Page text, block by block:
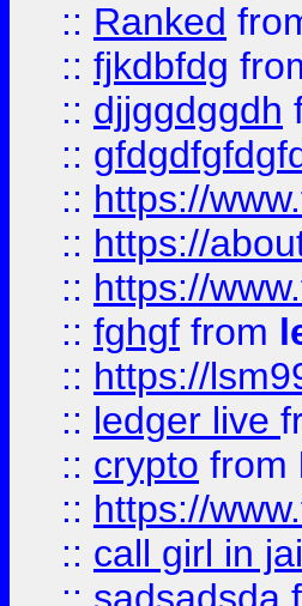
:: Ranked
:: fjkdbfdg
:: djjggdggdh
::
:: https://
:: https://
:: https://
:: fghgf from
:: https://
:: ledger live
:: crypto from
:: https://
:: call girl in